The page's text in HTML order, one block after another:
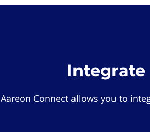
Integrate
Aareon Connect allows you to